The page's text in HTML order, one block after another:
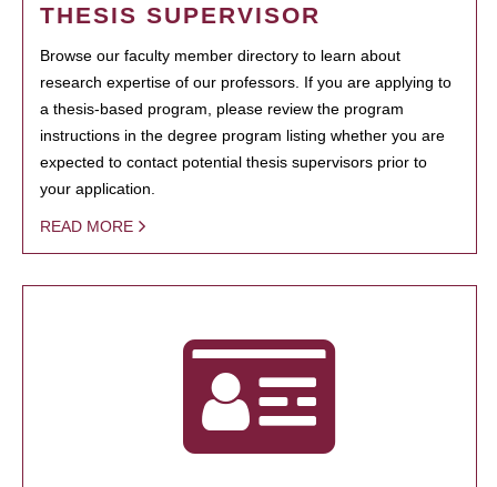
THESIS SUPERVISOR
Browse our faculty member directory to learn about
research expertise of our professors. If you are applying to
a thesis-based program, please review the program
instructions in the degree program listing whether you are
expected to contact potential thesis supervisors prior to
your application.
READ MORE